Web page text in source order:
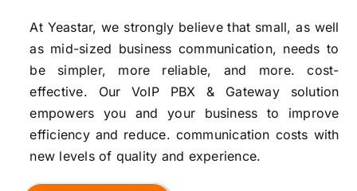
At Yeastar, we strongly believe that small, as well
as mid-sized business communication, needs to
be simpler, more reliable, and more. cost-
effective. Our VoIP PBX & Gateway solution
empowers you and your business to improve
efficiency and reduce. communication costs with
new levels of quality and experience.